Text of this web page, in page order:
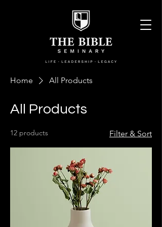
Home All Products
All Products
12 products Filter & Sort